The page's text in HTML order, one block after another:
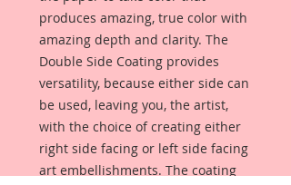
produces amazing, true color with
amazing depth and clarity. The
Double Side Coating provides
versatility, because either side can
be used, leaving you, the artist,
with the choice of creating either
right side facing or left side facing
art embellishments. The coating